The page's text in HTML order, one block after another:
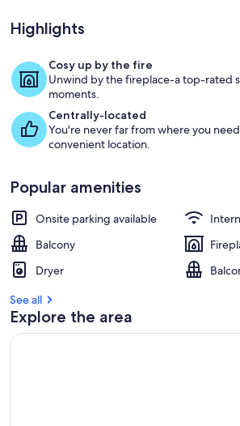
Highlights
Cosy up by the fire
Unwind by the fireplace-a top-rated
moments.
Centrally-located
You're never far from where you
convenient location.
Popular amenities
Onsite parking available
Balcony
Dryer
See all
Explore the area